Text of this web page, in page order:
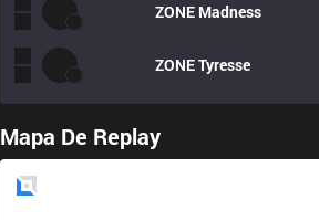
ZONE Madness
ZONETyresse
Mapa De Replay